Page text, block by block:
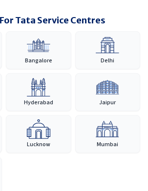
Tata Service Centres
Bangalore Delhi
Hyderabad Jaipur
Lucknow Mumbai